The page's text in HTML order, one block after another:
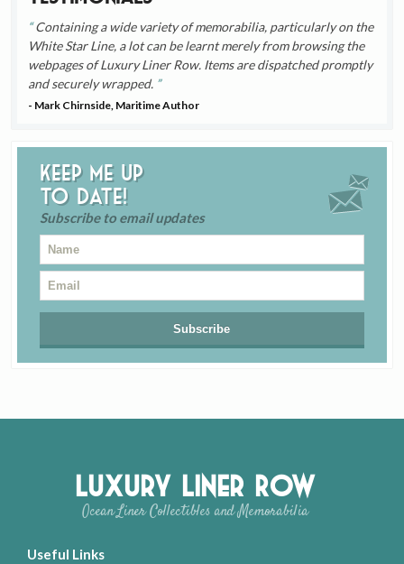
Containing a wide variety of memorabilia, particularly on the
White Star Line, a lot can be learnt merely from browsing the
webpages of Luxury Liner Row. Items are dispatched promptly
and securely wrapped.
- Mark Chirnside, Maritime Author
Keep me up
to date!
Subscribe to email updates
Luxury Liner Row
Ocean Liner Collectibles and Memorabilia
Useful Links